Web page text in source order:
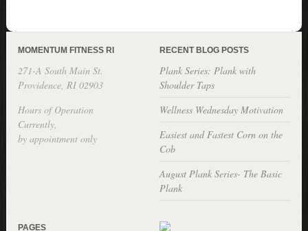
MOMENTUM FITNESS RI
271-A South Main St.
Providence, RI 02903
Hours of Operation
Currently,
by appointment only
RECENT BLOG POSTS
Plank Series: Plank with
Shoulder Taps
Wellness Wednesday Motivation
Easiest and Fastest Corn on the
Cob
August Plank Series- The Basic
Plank
PAGES